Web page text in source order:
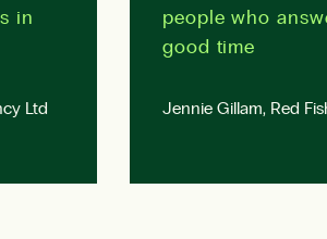
in
Ltd
people who
good time
Jennie Gillam, Red